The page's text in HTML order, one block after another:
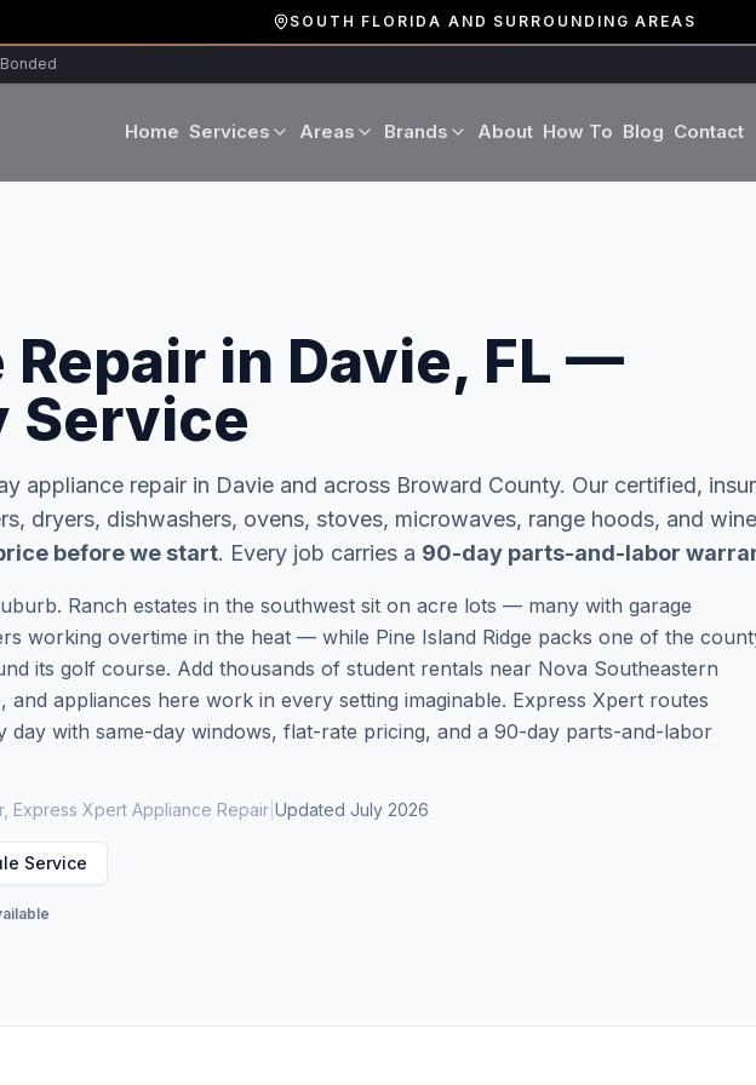
SOUTH FLORIDA AND SURROUNDING AREAS
Home Services
Oven Repair Stove Repair
Wine Cooler Repair
Areas
Palm Beach County
Boca Raton · West Palm
Brands
KitchenAid
Bosch
Viking
About How To Blog Contact
in Davie, FL —
Service
appliance repair in Davie and across Broward County. Our certified,
dryers, dishwashers, ovens, stoves, microwaves, range hoods, and wine
before we start. Every job carries a 90-day parts-and-labor
Ranch estates in the southwest sit on acre lots — many with garage
working overtime in the heat — while Pine Island Ridge packs one of the
its golf course. Add thousands of student rentals near Nova Southeastern
and appliances here work in every setting imaginable. Express Xpert routes
day with same-day windows, flat-rate pricing, and a 90-day parts-and-labor
Express Xpert Appliance Repair Updated July 2026
Service